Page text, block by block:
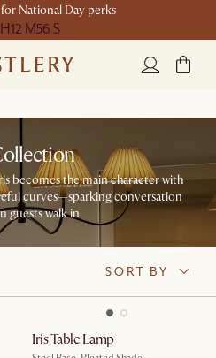
National Day perks
12 M56 S
becomes the main character with
curves—sparking conversation
guests walk in.​
SORT BY
Iris Table Lamp